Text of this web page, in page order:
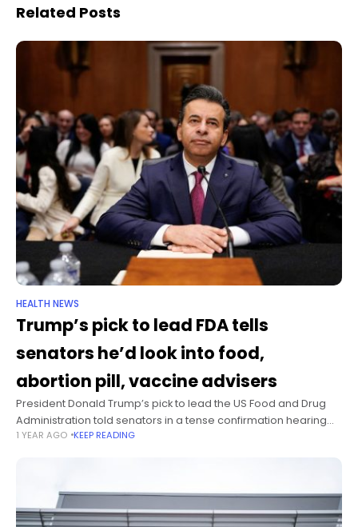
to death during
Related Posts
HEALTH NEWS
Trump’s pick to lead FDA tells
senators he’d look into food,
abortion pill, vaccine advisers
President Donald Trump’s pick to lead the US Food and Drug
Administration told senators in a tense confirmation hearing
Thursday that, if confirmed as FDA commissioner, he plans to
1 YEAR AGO KEEP READING